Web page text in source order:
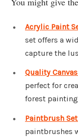
Acrylic Paint
set offers a
capture the
Quality
perfect for
forest
Paintbrush
paintbrushes